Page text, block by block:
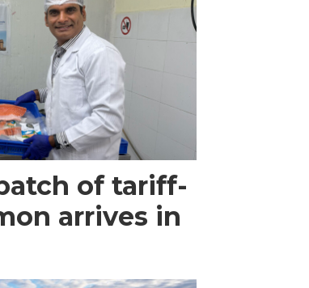
of tariff-
arrives in